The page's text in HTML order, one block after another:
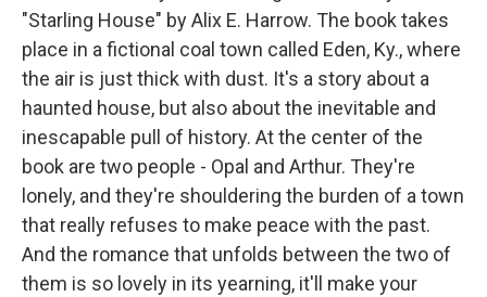
"Starling House" by Alix E. Harrow. The book takes
place in a fictional coal town called Eden, Ky., where
the air is just thick with dust. It's a story about a
haunted house, but also about the inevitable and
inescapable pull of history. At the center of the
book are two people - Opal and Arthur. They're
lonely, and they're shouldering the burden of a town
that really refuses to make peace with the past.
And the romance that unfolds between the two of
them is so lovely in its yearning, it'll make your